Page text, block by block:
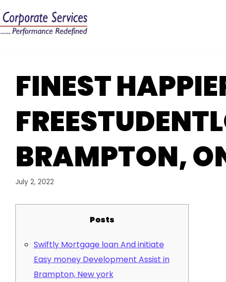
FINEST
BRAMPTON,
July 2, 2022
Posts
Swiftly Mortgage loan And initiate
Easy money Development Assist in
Brampton, New york